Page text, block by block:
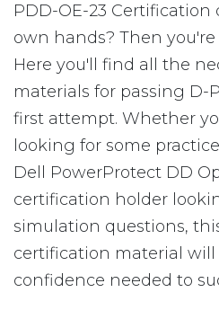
PDD-OE-23
own hands? Then
Here you'll find all the
materials for passing D-
first attempt. Whether
looking for some
Dell PowerProtect DD
certification holder
simulation questions,
certification material
confidence needed to